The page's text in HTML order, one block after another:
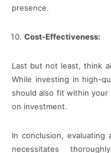
presence.
Cost-Effectiveness:
Last but not least, think
While investing in high-
should also fit within
on investment.
In conclusion, evaluating
necessitates